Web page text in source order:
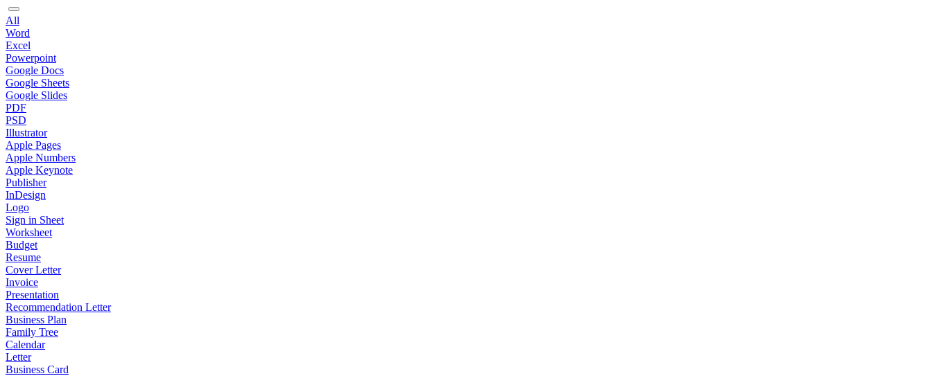
All
Word
Excel
Powerpoint
Google Docs
Google Sheets
Google Slides
PDF
PSD
Illustrator
Apple Pages
Apple Numbers
Apple Keynote
Publisher
InDesign
Logo
Sign in Sheet
Worksheet
Budget
Resume
Cover Letter
Invoice
Presentation
Recommendation Letter
Business Plan
Family Tree
Calendar
Letter
Business Card